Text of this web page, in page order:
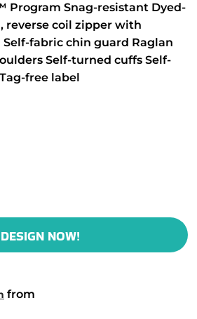
Program Snag-resistant Dyed-
reverse coil zipper with
fabric chin guard Raglan
Self-turned cuffs Self-
free label
DESIGN NOW!
from